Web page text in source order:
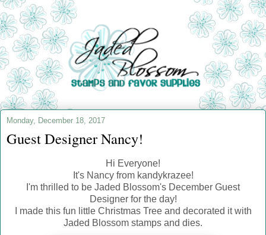
Monday, December 18, 2017
Guest Designer Nancy!
Hi Everyone!
It's Nancy from kandykrazee!
I'm thrilled to be Jaded Blossom's December Guest
Designer for the day!
I made this fun little Christmas Tree and decorated it with
Jaded Blossom stamps and dies.